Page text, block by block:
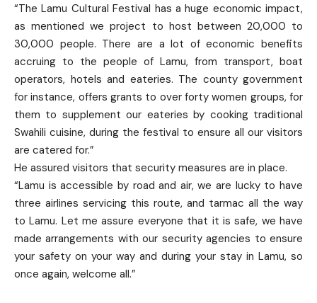
“The Lamu Cultural Festival has a huge economic impact,
as mentioned we project to host between 20,000 to
30,000 people. There are a lot of economic benefits
accruing to the people of Lamu, from transport, boat
operators, hotels and eateries. The county government
for instance, offers grants to over forty women groups, for
them to supplement our eateries by cooking traditional
Swahili cuisine, during the festival to ensure all our visitors
are catered for.”
He assured visitors that security measures are in place.
“Lamu is accessible by road and air, we are lucky to have
three airlines servicing this route, and tarmac all the way
to Lamu. Let me assure everyone that it is safe, we have
made arrangements with our security agencies to ensure
your safety on your way and during your stay in Lamu, so
once again, welcome all.”